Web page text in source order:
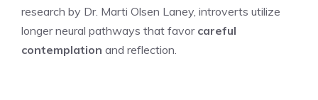
research by Dr. Marti Olsen Laney, introverts utilize
longer neural pathways that favor careful
contemplation and reflection.